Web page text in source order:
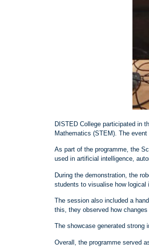
DISTED College participated in
Mathematics (STEM). The
As part of the programme, the
used in artificial intelligence,
During the demonstration, the
students to visualise how logical
The session also included a
this, they observed how
The showcase generated strong
Overall, the programme served